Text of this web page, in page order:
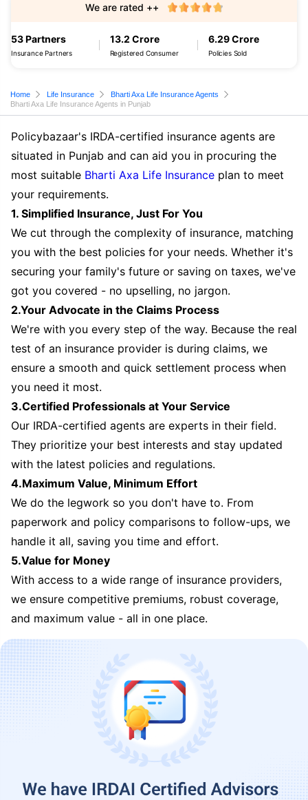
53 Partners
Insurance Partners
13.2 Crore
Registered Consumer
6.29 Crore
Policies Sold
We are rated ++
Home Life Insurance
Bharti Axa Life Insurance Agents
Bharti Axa Life Insurance Agents in Punjab
Policybazaar's IRDA-certified insurance agents are
situated in Punjab and can aid you in procuring the
most suitable Bharti Axa Life Insurance plan to meet
your requirements.
1. Simplified Insurance, Just For You
We cut through the complexity of insurance, matching
you with the best policies for your needs. Whether it's
securing your family's future or saving on taxes, we've
got you covered - no upselling, no jargon.
2.Your Advocate in the Claims Process
We're with you every step of the way. Because the real
test of an insurance provider is during claims, we
ensure a smooth and quick settlement process when
you need it most.
3.Certified Professionals at Your Service
Our IRDA-certified agents are experts in their field.
They prioritize your best interests and stay updated
with the latest policies and regulations.
4.Maximum Value, Minimum Effort
We do the legwork so you don't have to. From
paperwork and policy comparisons to follow-ups, we
handle it all, saving you time and effort.
5.Value for Money
With access to a wide range of insurance providers,
we ensure competitive premiums, robust coverage,
and maximum value - all in one place.